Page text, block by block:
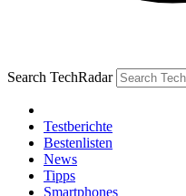
Search TechRadar
Testberichte
Bestenlisten
News
Tipps
Smartphones